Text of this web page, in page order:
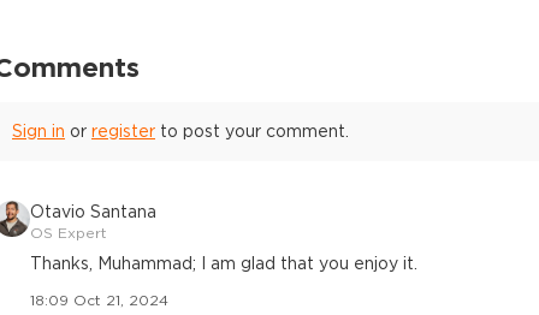
Sign in or register to post your comment.
Otavio Santana
OS Expert
Thanks, Muhammad; I am glad that you enjoy it.
18:09 Oct 21, 2024